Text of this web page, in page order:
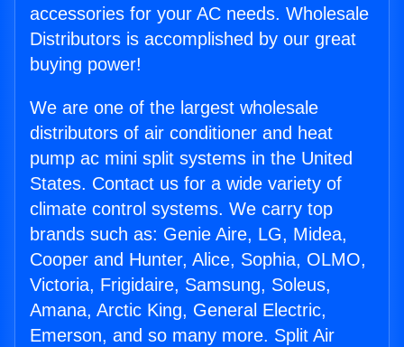
accessories for your AC needs. Wholesale
Distributors is accomplished by our great
buying power!
We are one of the largest wholesale
distributors of air conditioner and heat
pump ac mini split systems in the United
States. Contact us for a wide variety of
climate control systems. We carry top
brands such as: Genie Aire, LG, Midea,
Cooper and Hunter, Alice, Sophia, OLMO,
Victoria, Frigidaire, Samsung, Soleus,
Amana, Arctic King, General Electric,
Emerson, and so many more. Split Air